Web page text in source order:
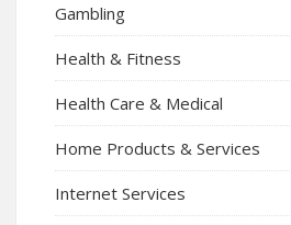
Gambling
Health & Fitness
Health Care & Medical
Home Products & Services
Internet Services